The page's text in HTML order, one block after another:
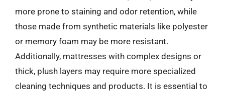
more prone to staining and odor retention, while
those made from synthetic materials like polyester
or memory foam may be more resistant.
Additionally, mattresses with complex designs or
thick, plush layers may require more specialized
cleaning techniques and products. It is essential to